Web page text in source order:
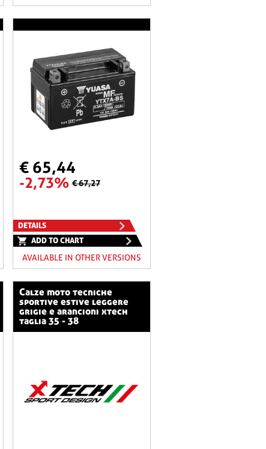
€ 65,44
-2,73% € 67,27
DETAILS
ADD TO CHART
AVAILABLE IN OTHER VERSIONS
calze moto tecniche
sportive estive leggere
grigie e arancioni xtech
taglia 35 - 38